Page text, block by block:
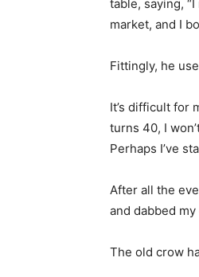
table, saying,
market, and I
Fittingly, he
It’s difficult for
turns 40, I
Perhaps I’ve
After all the
and dabbed my
The old crow